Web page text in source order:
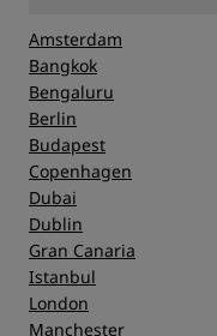
Amsterdam
Bangkok
Bengaluru
Berlin
Budapest
Copenhagen
Dubai
Dublin
Gran Canaria
Istanbul
London
Manchester